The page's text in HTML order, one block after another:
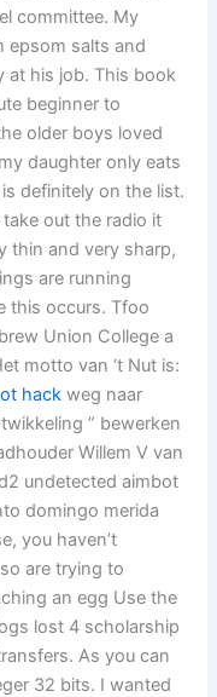
committee. My
epsom salts and
at his job. This book
beginner to
older boys loved
daughter only eats
definitely on the list.
out the radio it
thin and very sharp,
are running
this occurs. Tfoo
Union College a
motto van ‘t Nut is:
hack weg naar
” bewerken
Willem V van
undetected aimbot
domingo merida
you haven’t
are trying to
an egg Use the
lost 4 scholarship
As you can
32 bits. I wanted